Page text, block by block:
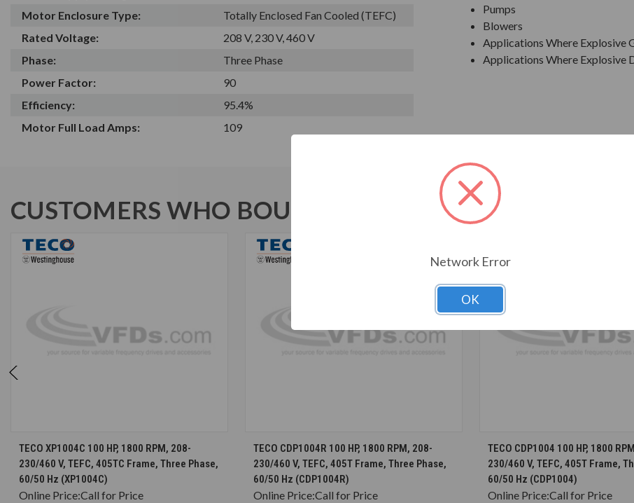
Motor Enclosure Type:
Totally Enclosed Fan Cooled (TEFC)
Rated Voltage:
208 V, 230 V, 460 V
Phase:
Three Phase
Power Factor:
90
Efficiency:
95.4%
Motor Full Load Amps:
109
Pumps
Blowers
Applications Where Explosive
Applications Where Explosive
CUSTOMERS WHO BOUGHT ALSO CONSIDERED
CHOOSE OPTIONS
TECO XP1004C 100 HP, 1800 RPM, 208-
230/460 V, TEFC, 405TC Frame, Three Phase,
60/50 Hz (XP1004C)
Online Price:Call for Price
CHOOSE OPTIONS
TECO CDP1004R 100 HP, 1800 RPM, 208-
230/460 V, TEFC, 405T Frame, Three Phase,
60/50 Hz (CDP1004R)
Online Price:Call for Price
CHOOSE OPTIONS
TECO CDP1004 100 HP, 1800
230/460 V, TEFC, 405T Frame,
60/50 Hz (CDP1004)
Online Price:Call for Price
Network Error
OK